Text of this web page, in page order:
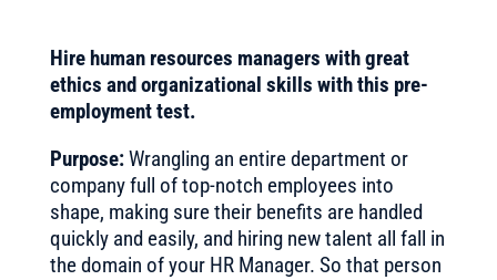
Hire human resources managers with great
ethics and organizational skills with this pre-
employment test.
Purpose:Wrangling an entire department or
company full of top-notch employees into
shape, making sure their benefits are handled
quickly and easily, and hiring new talent all fall in
the domain of your HR Manager. So that person